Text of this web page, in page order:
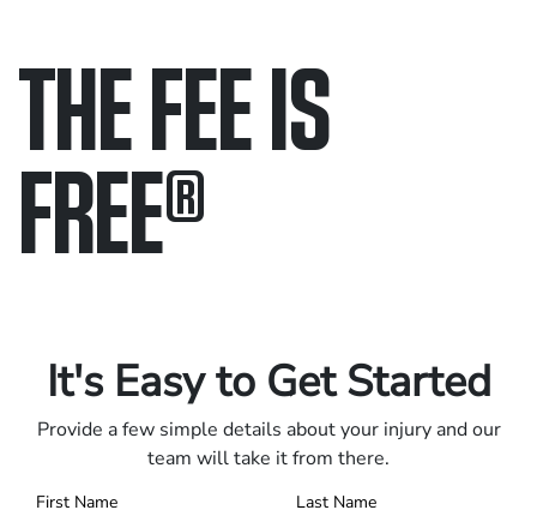
THE FEE IS
FREE®
It's Easy to Get Started
Provide a few simple details about your injury and our
team will take it from there.